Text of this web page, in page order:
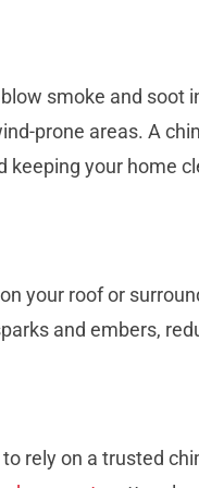
smoke and soot
prone areas. A
your home
your roof or
and embers,
rely on a trusted